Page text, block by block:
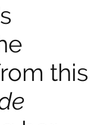
this